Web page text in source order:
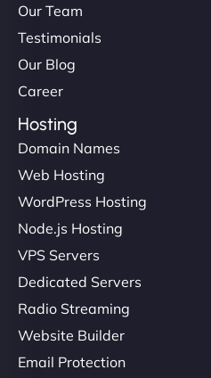
Our Team
Testimonials
Our Blog
Career
Hosting
Domain Names
Web Hosting
WordPress Hosting
Node.js Hosting
VPS Servers
Dedicated Servers
Radio Streaming
Website Builder
Email Protection